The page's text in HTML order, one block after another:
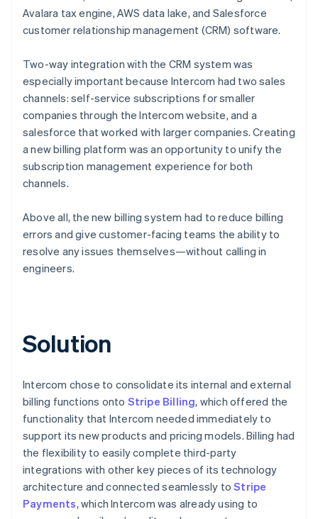
Avalara tax engine, AWS data lake, and Salesforce
customer relationship management (CRM) software.
Two-way integration with the CRM system was
especially important because Intercom had two sales
channels: self-service subscriptions for smaller
companies through the Intercom website, and a
salesforce that worked with larger companies. Creating
a new billing platform was an opportunity to unify the
subscription management experience for both
channels.
Above all, the new billing system had to reduce billing
errors and give customer-facing teams the ability to
resolve any issues themselves—without calling in
engineers.
Solution
Intercom chose to consolidate its internal and external
billing functions onto Stripe Billing, which offered the
functionality that Intercom needed immediately to
support its new products and pricing models. Billing had
the flexibility to easily complete third-party
integrations with other key pieces of its technology
architecture and connected seamlessly toStripe
Payments, which Intercom was already using to